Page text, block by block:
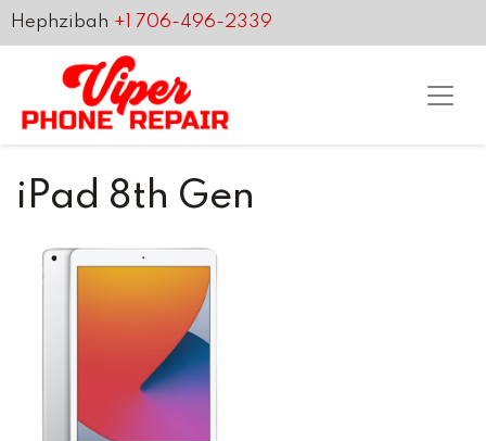
Hephzibah +1 706-496-2339
iPad 8th Gen